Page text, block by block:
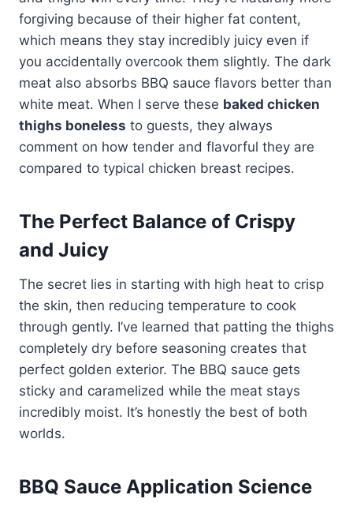
forgiving because of their higher fat content,
which means they stay incredibly juicy even if
you accidentally overcook them slightly. The dark
meat also absorbs BBQ sauce flavors better than
white meat. When I serve these baked chicken
thighs boneless to guests, they always
comment on how tender and flavorful they are
compared to typical chicken breast recipes.
The Perfect Balance of Crispy
and Juicy
The secret lies in starting with high heat to crisp
the skin, then reducing temperature to cook
through gently. I’ve learned that patting the thighs
completely dry before seasoning creates that
perfect golden exterior. The BBQ sauce gets
sticky and caramelized while the meat stays
incredibly moist. It’s honestly the best of both
worlds.
BBQ Sauce Application Science